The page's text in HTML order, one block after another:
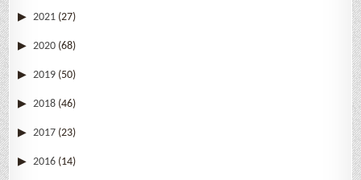
2021 (27)
2020 (68)
2019 (50)
2018 (46)
2017 (23)
2016 (14)